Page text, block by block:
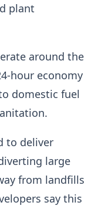
plant
around the
hour economy
domestic fuel
to deliver
large
from landfills
say this